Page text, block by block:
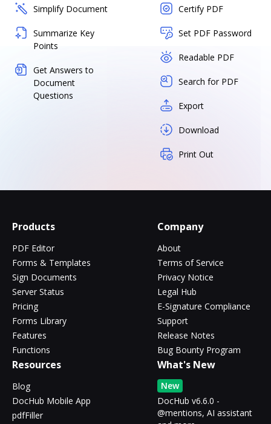
Simplify Document
Summarize Key
Points
Get Answers to
Document
Questions
Certify PDF
Set PDF Password
Readable PDF
Search for PDF
Export
Download
Print Out
Products
PDF Editor
Forms & Templates
Sign Documents
Server Status
Pricing
Forms Library
Features
Functions
Company
About
Terms of Service
Privacy Notice
Legal Hub
E-Signature Compliance
Support
Release Notes
Bug Bounty Program
Resources
Blog
DocHub Mobile App
pdfFiller
What's New
New
DocHub v6.6.0 -
@mentions, AI assistant